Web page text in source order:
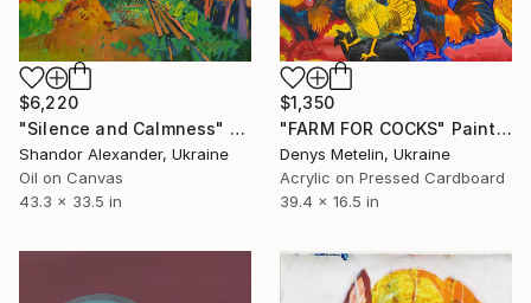
$6,220
"Silence and Calmness" Painting
Shandor Alexander, Ukraine
Oil on Canvas
43.3 x 33.5 in
$1,350
"FARM FOR COCKS" Painting
Denys Metelin, Ukraine
Acrylic on Pressed Cardboard
39.4 x 16.5 in